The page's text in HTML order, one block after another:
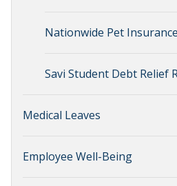
Nationwide Pet Insurance
Savi Student Debt Relief
Medical Leaves
Employee Well-Being